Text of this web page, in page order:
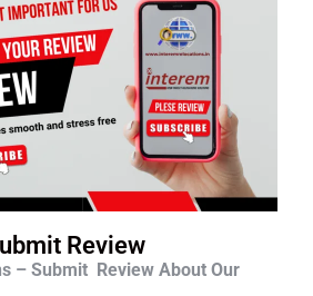
Review
– Submit Review About Our